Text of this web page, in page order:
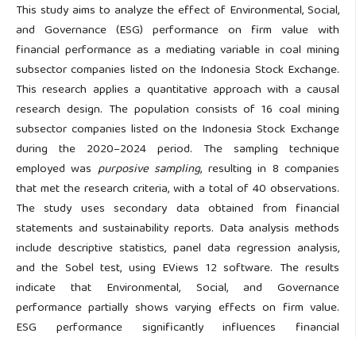
This study aims to analyze the effect of Environmental, Social,
and Governance (ESG) performance on firm value with
financial performance as a mediating variable in coal mining
subsector companies listed on the Indonesia Stock Exchange.
This research applies a quantitative approach with a causal
research design. The population consists of 16 coal mining
subsector companies listed on the Indonesia Stock Exchange
during the 2020–2024 period. The sampling technique
employed was purposive sampling, resulting in 8 companies
that met the research criteria, with a total of 40 observations.
The study uses secondary data obtained from financial
statements and sustainability reports. Data analysis methods
include descriptive statistics, panel data regression analysis,
and the Sobel test, using EViews 12 software. The results
indicate that Environmental, Social, and Governance
performance partially shows varying effects on firm value.
ESG performance significantly influences financial